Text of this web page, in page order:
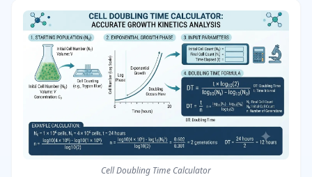
Cell Doubling Time Calculator